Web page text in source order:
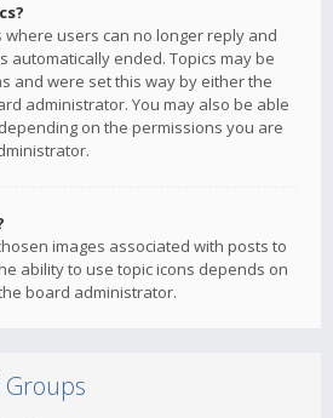
where users can no longer reply and
automatically ended. Topics may be
and were set this way by either the
administrator. You may also be able
on the permissions you are
images associated with posts to
ability to use topic icons depends on
board administrator.